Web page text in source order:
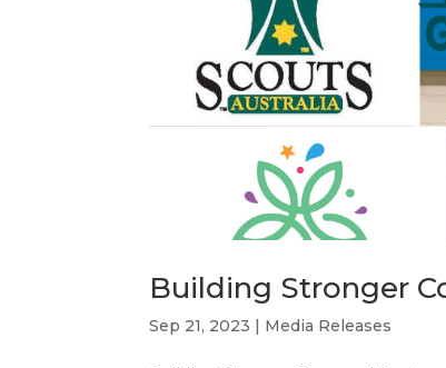
Building Stronger
Sep 21, 2023 | Media Releases